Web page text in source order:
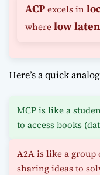
ACPexcels in
wherelow
Here’s a quick
MCP is like a
to access books
A2A is like a group
sharing ideas to